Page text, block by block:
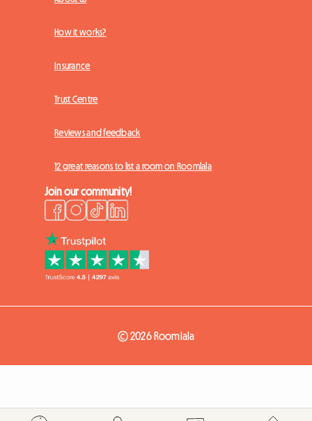
How it works?
Insurance
Trust Centre
Reviews and feedback
12 great reasons to list a room on Roomlala
Join our community!
© 2026 Roomlala